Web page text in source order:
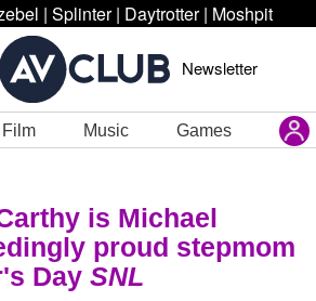
| Splinter | Daytrotter | Moshpit
Newsletter
Film Music Games
is Michael
proud stepmom
Day SNL